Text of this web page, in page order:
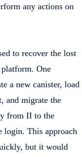
any actions on
to recover the lost
platform. One
a new canister, load
and migrate the
from II to the
login. This approach
but it would